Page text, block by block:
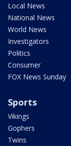
Local News
National News
World News
Investigators
Politics
Consumer
FOX News Sunday
Sports
Vikings
Gophers
Twins